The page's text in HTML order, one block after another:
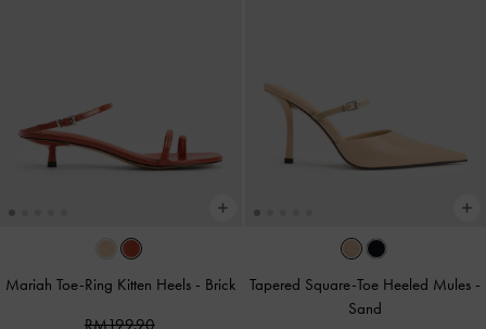
Mariah Toe-Ring Kitten Heels - Brick
RM199.90
Tapered Square-Toe Heeled Mules -
Sand